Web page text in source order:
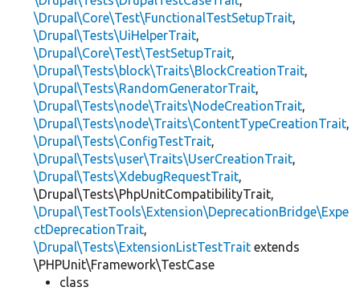
\Drupal\Core\Test\FunctionalTestSetupTrait,
\Drupal\Tests\UiHelperTrait,
\Drupal\Core\Test\TestSetupTrait,
\Drupal\Tests\block\Traits\BlockCreationTrait,
\Drupal\Tests\RandomGeneratorTrait,
\Drupal\Tests\node\Traits\NodeCreationTrait,
\Drupal\Tests\node\Traits\ContentTypeCreationTrait,
\Drupal\Tests\ConfigTestTrait,
\Drupal\Tests\user\Traits\UserCreationTrait,
\Drupal\Tests\XdebugRequestTrait,
\Drupal\Tests\PhpUnitCompatibilityTrait,
\Drupal\TestTools\Extension\DeprecationBridge\Expe
ctDeprecationTrait,
\Drupal\Tests\ExtensionListTestTrait extends
\PHPUnit\Framework\TestCase
class